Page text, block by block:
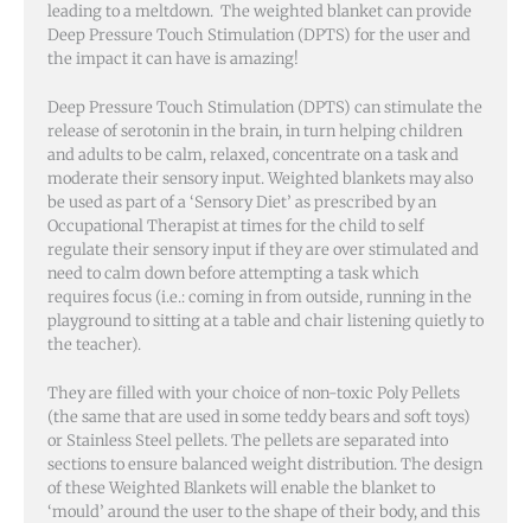
leading to a meltdown. The weighted blanket can provide
Deep Pressure Touch Stimulation (DPTS) for the user and
the impact it can have is amazing!
Deep Pressure Touch Stimulation (DPTS) can stimulate the
release of serotonin in the brain, in turn helping children
and adults to be calm, relaxed, concentrate on a task and
moderate their sensory input. Weighted blankets may also
be used as part of a ‘Sensory Diet’ as prescribed by an
Occupational Therapist at times for the child to self
regulate their sensory input if they are over stimulated and
need to calm down before attempting a task which
requires focus (i.e.: coming in from outside, running in the
playground to sitting at a table and chair listening quietly to
the teacher).
They are filled with your choice of non-toxic Poly Pellets
(the same that are used in some teddy bears and soft toys)
or Stainless Steel pellets. The pellets are separated into
sections to ensure balanced weight distribution. The design
of these Weighted Blankets will enable the blanket to
‘mould’ around the user to the shape of their body, and this